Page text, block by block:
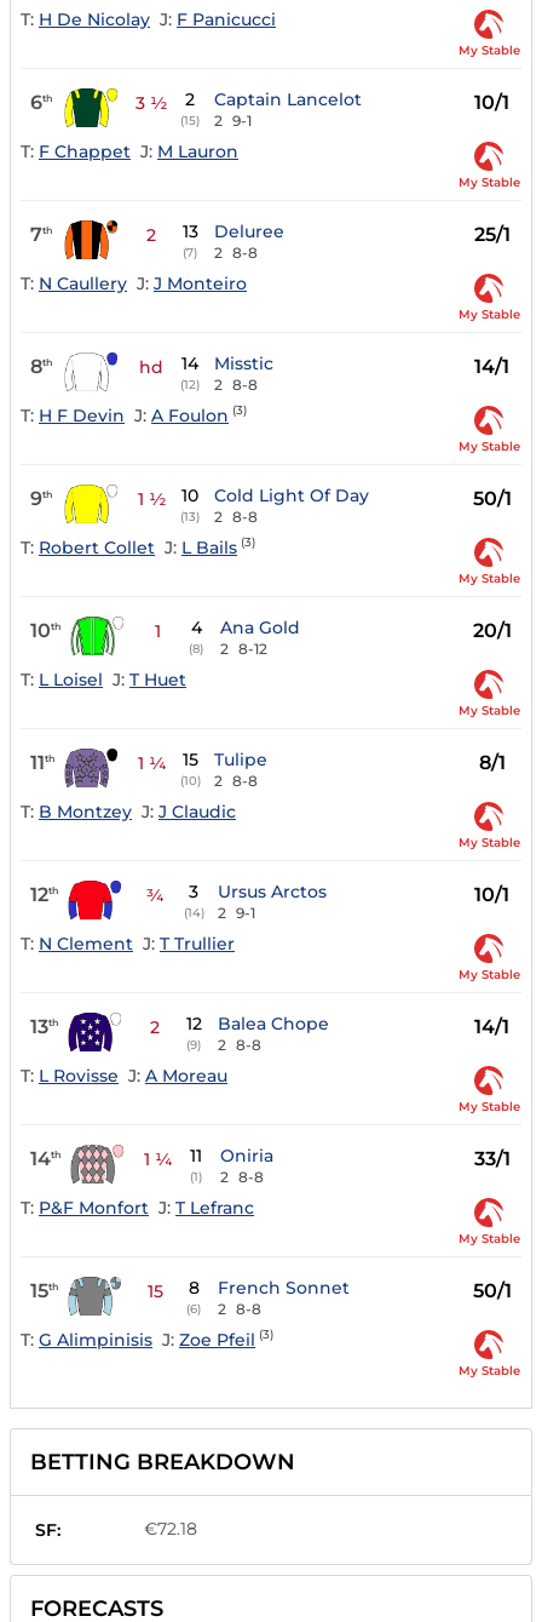
T: H De Nicolay J: F Panicucci
My Stable
6th 3 ½ 2
(15)
Captain Lancelot
2 9-1
10/1
T: F Chappet J: M Lauron
My Stable
7th 2 13
(7)
Deluree
2 8-8
25/1
T: N Caullery J: J Monteiro
My Stable
8th hd 14
(12)
Misstic
2 8-8
14/1
T: H F Devin J: A Foulon (3)
My Stable
9th 1 ½ 10
(13)
Cold Light Of Day
2 8-8
50/1
T: Robert Collet J: L Bails (3)
My Stable
10th 1 4
(8)
Ana Gold
2 8-12
20/1
T: L Loisel J: T Huet
My Stable
11th 1 ¼ 15
(10)
Tulipe
2 8-8
8/1
T: B Montzey J: J Claudic
My Stable
12th ¾ 3
(14)
Ursus Arctos
2 9-1
10/1
T: N Clement J: T Trullier
My Stable
13th 2 12
(9)
Balea Chope
2 8-8
14/1
T: L Rovisse J: A Moreau
My Stable
14th 1 ¼ 11
(1)
Oniria
2 8-8
33/1
T: P&F Monfort J: T Lefranc
My Stable
15th 15 8
(6)
French Sonnet
2 8-8
50/1
T: G Alimpinisis J: Zoe Pfeil (3)
My Stable
BETTING BREAKDOWN
SF: €72.18
FORECASTS